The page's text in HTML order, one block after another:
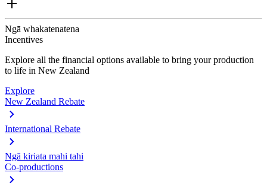
Ngā whakatenatena
Incentives
Explore all the financial options available to bring your production
to life in New Zealand
Explore
New Zealand Rebate
International Rebate
Ngā kiriata mahi tahi
Co-productions